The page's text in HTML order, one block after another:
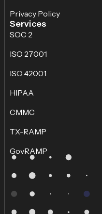
Privacy Policy
Services
SOC 2
ISO 27001
ISO 42001
HIPAA
CMMC
TX-RAMP
GovRAMP